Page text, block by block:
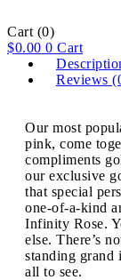
Cart (0)
$0.00 0 Cart
Reviews
Our most
pink, come
compliments
our exclusive
that special
one-of-a-kind
Infinity Rose.
else. There’s
standing grand
all to see.